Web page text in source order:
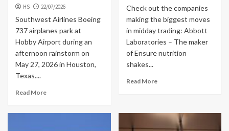
HS 22/07/2026
Southwest Airlines Boeing
737 airplanes park at
Hobby Airport during an
afternoon rainstorm on
May 27, 2026 in Houston,
Texas....
Read More
Check out the companies
making the biggest moves
in midday trading: Abbott
Laboratories – The maker
of Ensure nutrition
shakes...
Read More